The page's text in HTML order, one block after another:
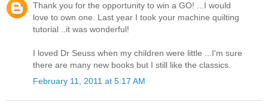
Thank you for the opportunity to win a GO! ...I would
love to own one. Last year I took your machine quilting
tutorial ..it was wonderful!
I loved Dr Seuss when my children were little ...I'm sure
there are many new books but I still like the classics.
February 11, 2011 at 5:17 AM